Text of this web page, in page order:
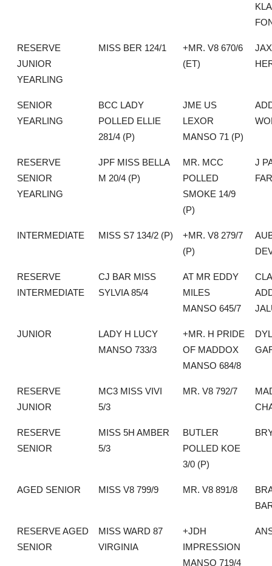
RESERVE
JUNIOR
YEARLING
MISS BER 124/1
+MR. V8 670/6
(ET)
SENIOR
YEARLING
BCC LADY
POLLED ELLIE
281/4 (P)
JME US
LEXOR
MANSO 71 (P)
RESERVE
SENIOR
YEARLING
JPF MISS BELLA
M 20/4 (P)
MR. MCC
POLLED
SMOKE 14/9
(P)
J
INTERMEDIATE MISS S7 134/2 (P)
+MR. V8 279/7
(P)
RESERVE
INTERMEDIATE
CJ BAR MISS
SYLVIA 85/4
AT MR EDDY
MILES
MANSO 645/7
JUNIOR
LADY H LUCY
MANSO 733/3
+MR. H PRIDE
OF MADDOX
MANSO 684/8
RESERVE
JUNIOR
MC3 MISS VIVI
5/3
MR. V8 792/7
RESERVE
SENIOR
MISS 5H AMBER
5/3
BUTLER
POLLED KOE
3/0 (P)
AGED SENIOR MISS V8 799/9 MR. V8 891/8
RESERVE AGED
SENIOR
MISS WARD 87
VIRGINIA
+JDH
IMPRESSION
MANSO 719/4